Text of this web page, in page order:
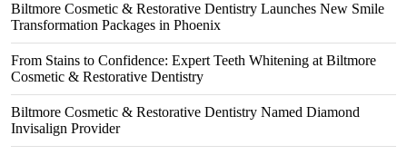
Biltmore Cosmetic & Restorative Dentistry Launches New Smile
Transformation Packages in Phoenix
From Stains to Confidence: Expert Teeth Whitening at Biltmore
Cosmetic & Restorative Dentistry
Biltmore Cosmetic & Restorative Dentistry Named Diamond
Invisalign Provider